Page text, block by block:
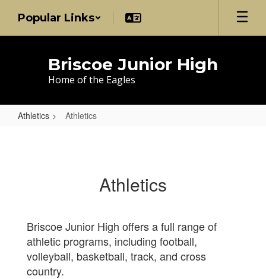
main
Popular Links
Briscoe Junior High
Home of the Eagles
Athletics Athletics
Athletics
Briscoe Junior High offers a full range of
athletic programs, including football,
volleyball, basketball, track, and cross
country.